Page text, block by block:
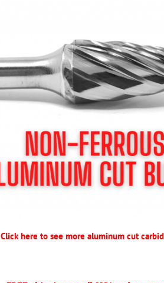
Click here to see more aluminum cut